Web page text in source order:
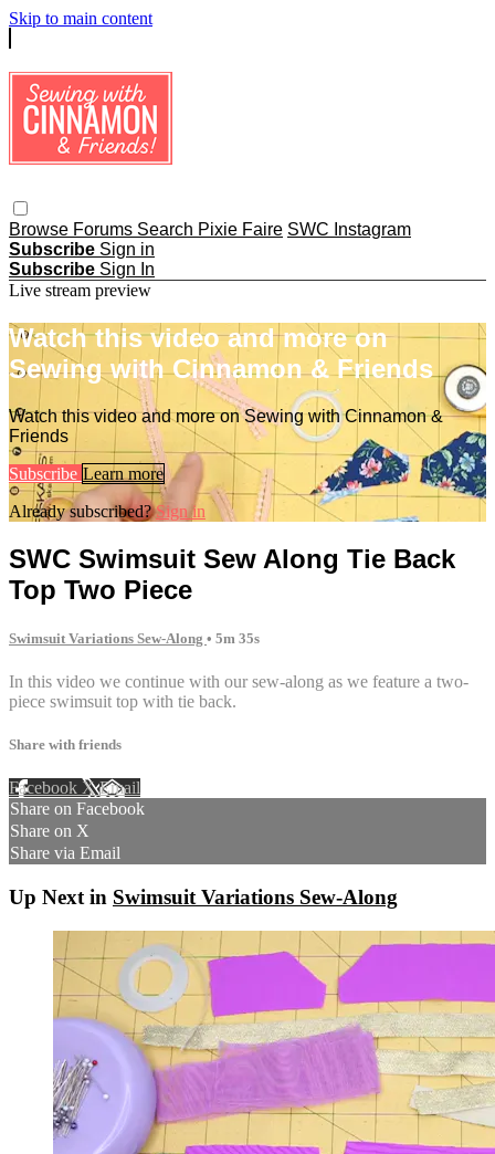
Skip to main content
Browse Forums Search Pixie Faire SWC Instagram
Subscribe Sign in
Subscribe Sign In
Live stream preview
Watch this video and more on
Sewing with Cinnamon & Friends
Watch this video and more on Sewing with Cinnamon &
Friends
Subscribe Learn more
Already subscribed?Sign in
SWC Swimsuit Sew Along Tie Back
Top Two Piece
Swimsuit Variations Sew-Along • 5m 35s
In this video we continue with our sew-along as we feature a two-
piece swimsuit top with tie back.
Share with friends
Facebook XEmail
Share on Facebook
Share on X
Share via Email
Up Next in Swimsuit Variations Sew-Along